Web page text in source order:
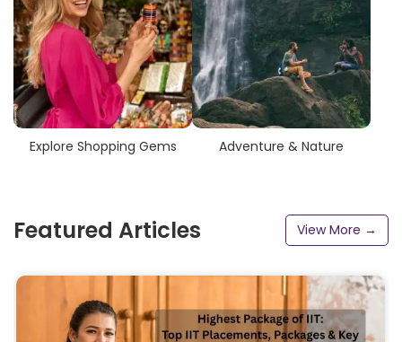
Explore Shopping Gems Adventure & Nature
Featured Articles View More →